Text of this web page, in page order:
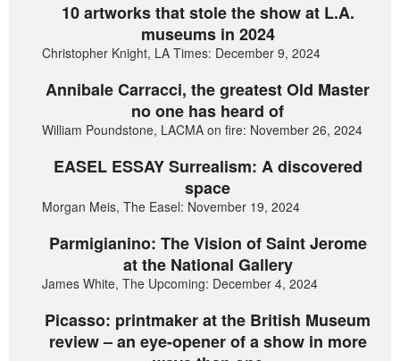
10 artworks that stole the show at L.A.
museums in 2024
Christopher Knight, LA Times: December 9, 2024
Annibale Carracci, the greatest Old Master
no one has heard of
William Poundstone, LACMA on fire: November 26, 2024
EASEL ESSAY Surrealism: A discovered
space
Morgan Meis, The Easel: November 19, 2024
Parmigianino: The Vision of Saint Jerome
at the National Gallery
James White, The Upcoming: December 4, 2024
Picasso: printmaker at the British Museum
review – an eye-opener of a show in more